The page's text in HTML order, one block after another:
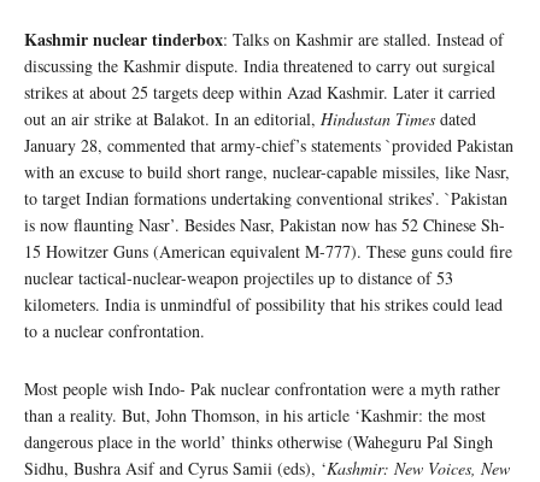
Kashmir nuclear tinderbox: Talks on Kashmir are stalled. Instead of
discussing the Kashmir dispute. India threatened to carry out surgical
strikes at about 25 targets deep within Azad Kashmir. Later it carried
out an air strike at Balakot. In an editorial, Hindustan Times dated
January 28, commented that army-chief’s statements `provided Pakistan
with an excuse to build short range, nuclear-capable missiles, like Nasr,
to target Indian formations undertaking conventional strikes’. `Pakistan
is now flaunting Nasr’. Besides Nasr, Pakistan now has 52 Chinese Sh-
15 Howitzer Guns (American equivalent M-777). These guns could fire
nuclear tactical-nuclear-weapon projectiles up to distance of 53
kilometers. India is unmindful of possibility that his strikes could lead
to a nuclear confrontation.
Most people wish Indo- Pak nuclear confrontation were a myth rather
than a reality. But, John Thomson, in his article ‘Kashmir: the most
dangerous place in the world’ thinks otherwise (Waheguru Pal Singh
Sidhu, Bushra Asif and Cyrus Samii (eds), ‘Kashmir: New Voices, New